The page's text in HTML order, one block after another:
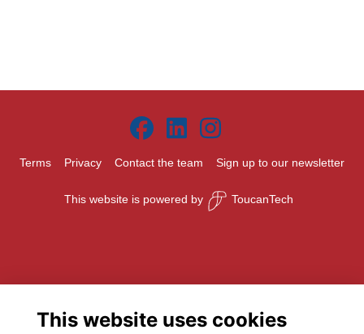
Terms Privacy Contact the team Sign up to our newsletter
This website is powered by ToucanTech
This website uses cookies